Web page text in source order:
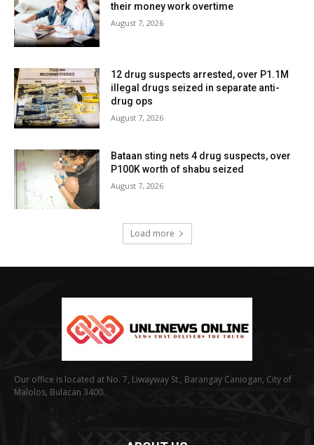
their money work overtime
August 7, 2026
12 drug suspects arrested, over P1.1M
illegal drugs seized in separate anti-
drug ops
August 7, 2026
Bataan sting nets 4 drug suspects, over
P100K worth of shabu seized
August 7, 2026
Load more
Our office is located at No. 7, Liwayway St., Barangay Caniogan, City of
Malolos, Bulacan 3400.